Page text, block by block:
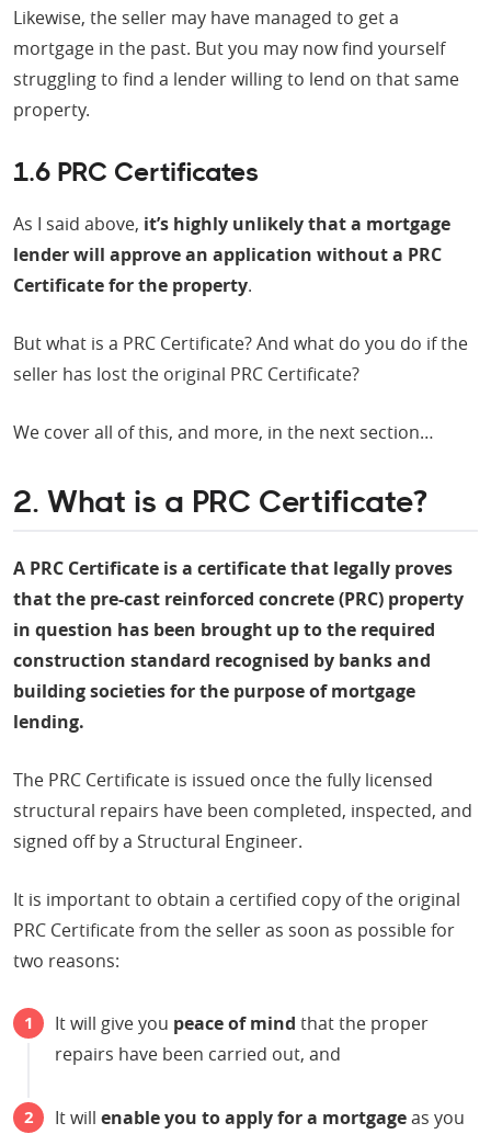
Likewise, the seller may have managed to get a
mortgage in the past. But you may now find yourself
struggling to find a lender willing to lend on that same
property.
1.6 PRC Certificates
As I said above, it’s highly unlikely that a mortgage
lender will approve an application without a PRC
Certificate for the property.
But what is a PRC Certificate? And what do you do if the
seller has lost the original PRC Certificate?
We cover all of this, and more, in the next section…
2. What is a PRC Certificate?
A PRC Certificate is a certificate that legally proves
that the pre-cast reinforced concrete (PRC) property
in question has been brought up to the required
construction standard recognised by banks and
building societies for the purpose of mortgage
lending.
The PRC Certificate is issued once the fully licensed
structural repairs have been completed, inspected, and
signed off by a Structural Engineer.
It is important to obtain a certified copy of the original
PRC Certificate from the seller as soon as possible for
two reasons:
It will give you peace of mind that the proper
repairs have been carried out, and
It willenable you to apply for a mortgageas you